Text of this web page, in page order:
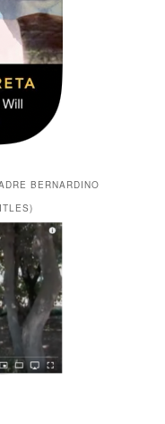
BERNARDINO